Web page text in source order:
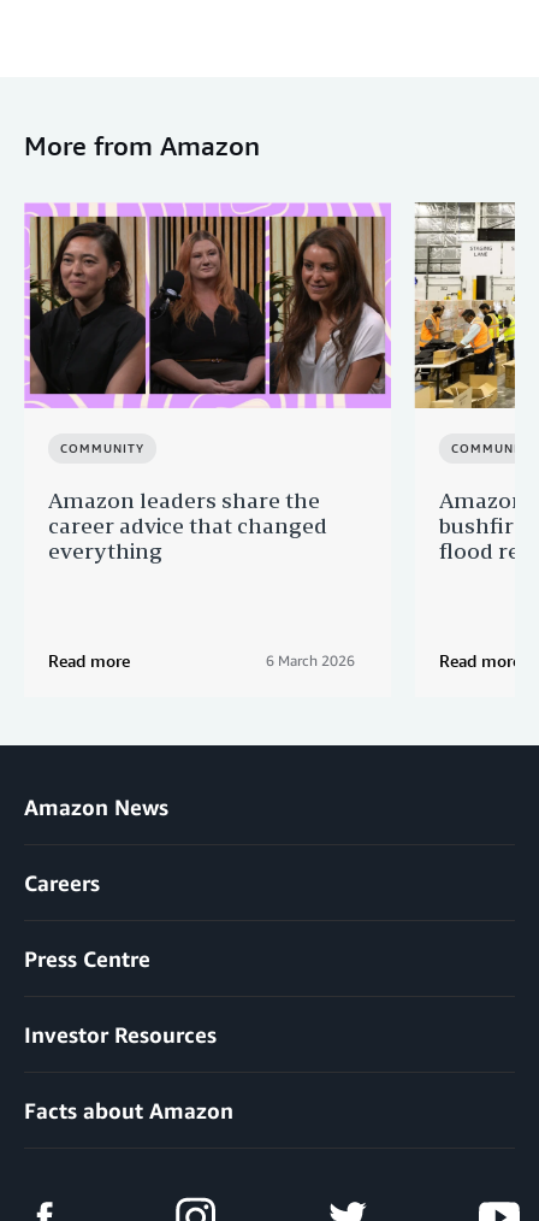
More from Amazon
COMMUNITY
Amazon leaders share the
career advice that changed
everything
Read more 6 March 2026
COMMUNITY
Amazon
bushfire
flood
Read more
Amazon News
Careers
Press Centre
Investor Resources
Facts about Amazon